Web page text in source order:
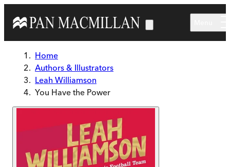
Home
Authors & Illustrators
Leah Williamson
You Have the Power